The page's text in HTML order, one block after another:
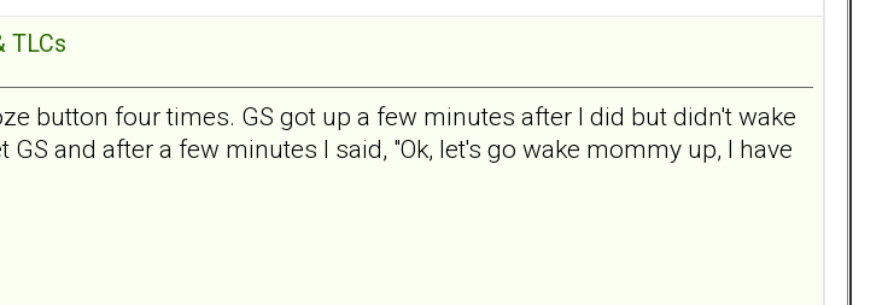
TLCs
button four times. GS got up a few minutes after I did but didn't wake
and after a few minutes I said, "Ok, let's go wake mommy up, I have